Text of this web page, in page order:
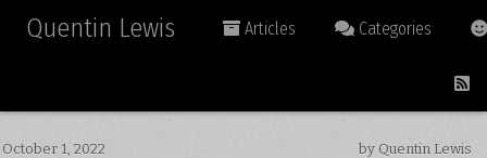
Quentin Lewis Articles Categories
October 1, 2022 by Quentin Lewis